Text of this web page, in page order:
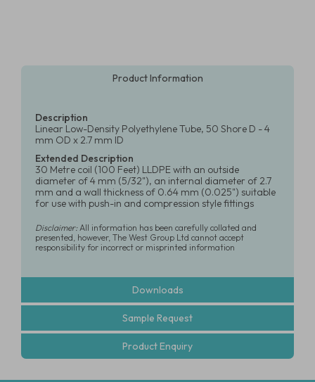
Product Information
Description
Linear Low-Density Polyethylene Tube, 50 Shore D - 4
mm OD x 2.7 mm ID
Extended Description
30 Metre coil (100 Feet) LLDPE with an outside
diameter of 4 mm (5/32"), an internal diameter of 2.7
mm and a wall thickness of 0.64 mm (0.025") suitable
for use with push-in and compression style fittings
Disclaimer:All information has been carefully collated and
presented, however, The West Group Ltd cannot accept
responsibility for incorrect or misprinted information
Downloads
Sample Request
Product Enquiry